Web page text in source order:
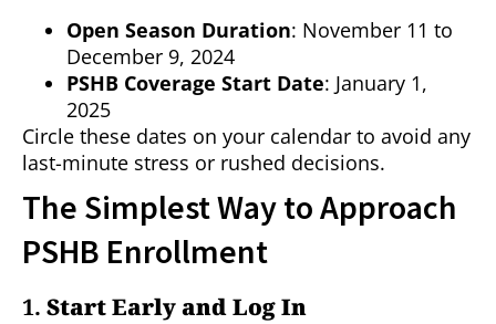
Open Season Duration: November 11 to
December 9, 2024
PSHB Coverage Start Date: January 1,
2025
Circle these dates on your calendar to avoid any
last-minute stress or rushed decisions.
The Simplest Way to Approach
PSHB Enrollment
1. Start Early and Log In